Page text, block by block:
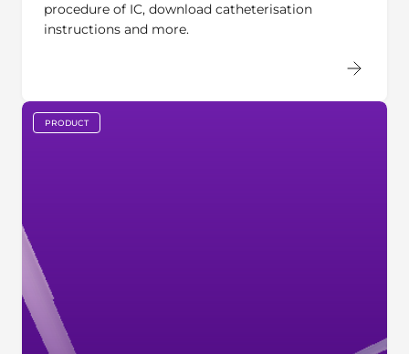
procedure of IC, download catheterisation
instructions and more.
key:global.content-type:
PRODUCT